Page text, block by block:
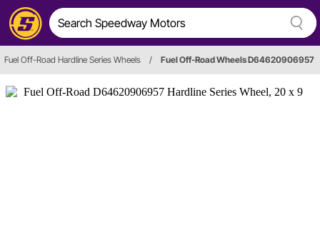
Fuel Off-Road Hardline Series Wheels / Fuel Off-Road Wheels D64620906957